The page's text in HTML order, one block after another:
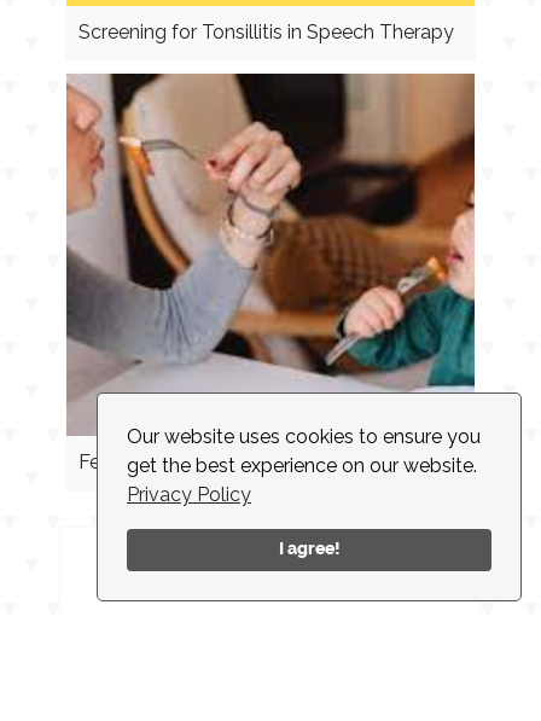
Our website uses cookies to ensure you
get the best experience on our website.
Privacy Policy
I agree!
Screening for Tonsillitis in Speech Therapy
Feeding Cues
INSTAGRAM